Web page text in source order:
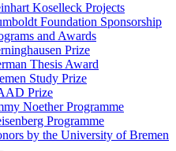
Koselleck Projects
Foundation Sponsorship
and Awards
Prize
Thesis Award
Study Prize
Prize
Noether Programme
Programme
by the University of Bremen